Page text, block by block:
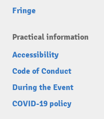
Fringe
Practical information
Accessibility
Code of Conduct
During the Event
COVID-19 policy